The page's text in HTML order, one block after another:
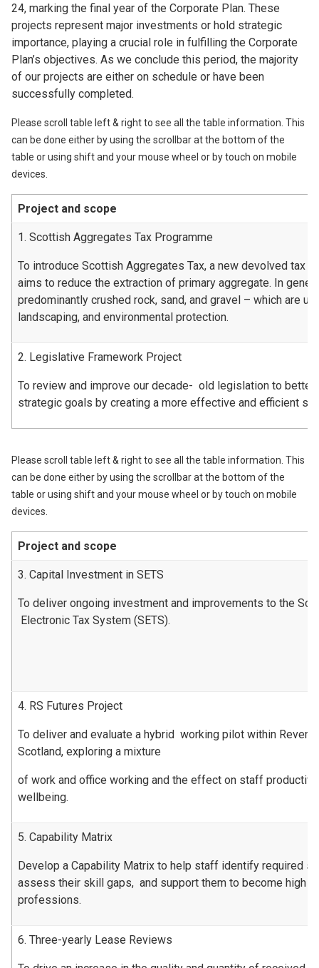
24, marking the final year of the Corporate Plan. These
projects represent major investments or hold strategic
importance, playing a crucial role in fulfilling the Corporate
Plan’s objectives. As we conclude this period, the majority
of our projects are either on schedule or have been
successfully completed.
Please scroll table left & right to see all the table information. This
can be done either by using the scrollbar at the bottom of the
table or using shift and your mouse wheel or by touch on mobile
devices.
Project and scope
1. Scottish Aggregates Tax Programme
To introduce Scottish Aggregates Tax, a new devolved tax
aims to reduce the extraction of primary aggregate. In
predominantly crushed rock, sand, and gravel – which are
landscaping, and environmental protection.
2. Legislative Framework Project
To review and improve our decade- old legislation to
strategic goals by creating a more effective and efficient
Please scroll table left & right to see all the table information. This
can be done either by using the scrollbar at the bottom of the
table or using shift and your mouse wheel or by touch on mobile
devices.
Project and scope
3. Capital Investment in SETS
To deliver ongoing investment and improvements to the
Electronic Tax System (SETS).
4. RS Futures Project
To deliver and evaluate a hybrid working pilot within
Scotland, exploring a mixture
of work and office working and the effect on staff
wellbeing.
5. Capability Matrix
Develop a Capability Matrix to help staff identify required
assess their skill gaps, and support them to become high
professions.
6. Three-yearly Lease Reviews